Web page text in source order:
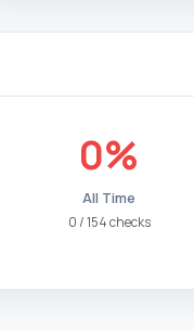
0%
All Time
0 / 154 checks